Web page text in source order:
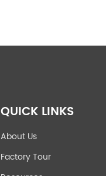
QUICK LINKS
About Us
Factory Tour